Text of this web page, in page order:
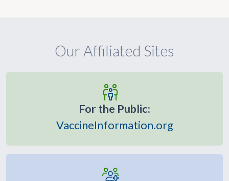
Our Affiliated Sites
For the Public:
VaccineInformation.org